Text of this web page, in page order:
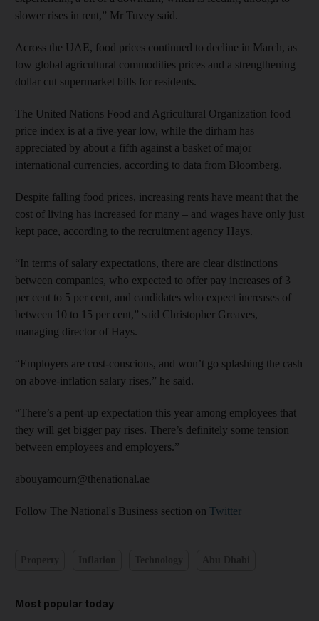
slower rises in rent,” Mr Tuvey said.
Across the UAE, food prices continued to decline in March, as
low global agricultural commodities prices and a strengthening
dollar cut supermarket bills for residents.
The United Nations Food and Agricultural Organization food
price index is at a five-year low, while the dirham has
appreciated by about a fifth against a basket of major
international currencies, according to data from Bloomberg.
Despite falling food prices, increasing rents have meant that the
cost of living has increased for many – and wages have only just
kept pace, according to the recruitment agency Hays.
“In terms of salary expectations, there are clear distinctions
between companies, who expected to offer pay increases of 3
per cent to 5 per cent, and candidates who expect increases of
between 10 to 15 per cent,” said Christopher Greaves,
managing director of Hays.
“Employers are cost-conscious, and won’t go splashing the cash
on above-inflation salary rises,” he said.
“There’s a pent-up expectation this year among employees that
they will get bigger pay rises. There’s definitely some tension
between employees and employers.”
abouyamourn@thenational.ae
Follow The National's Business section on Twitter
Most popular today